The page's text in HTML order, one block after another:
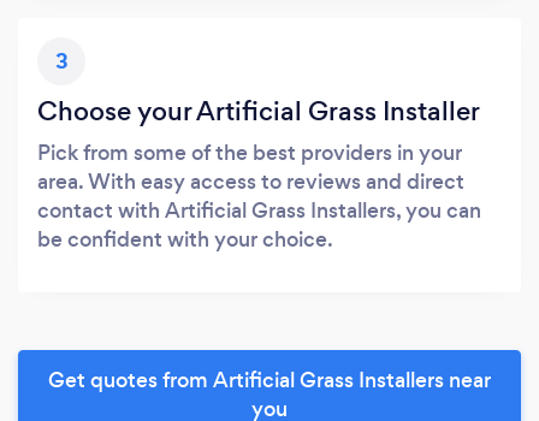
3
Choose your Artificial Grass Installer
Pick from some of the best providers in your
area. With easy access to reviews and direct
contact with Artificial Grass Installers, you can
be confident with your choice.
Get quotes from Artificial Grass Installers near
you